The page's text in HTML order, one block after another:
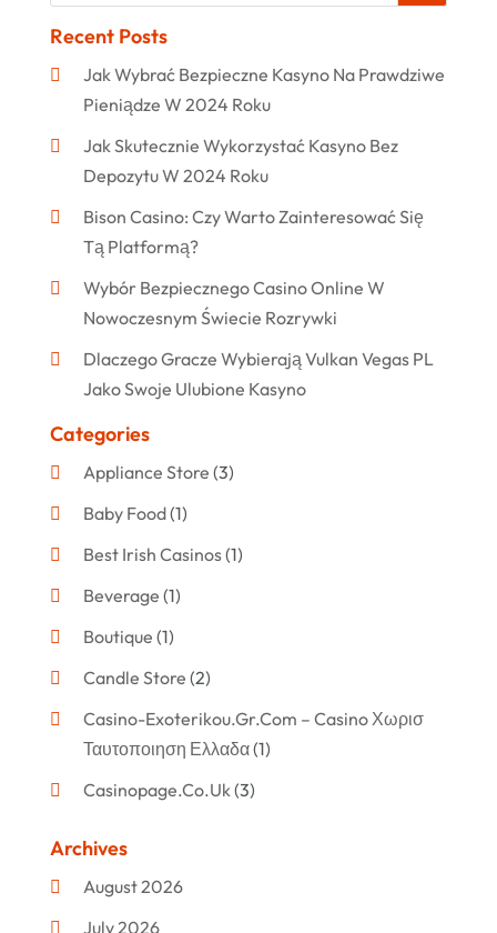
Recent Posts
Jak Wybrać Bezpieczne Kasyno Na Prawdziwe
Pieniądze W 2024 Roku
Jak Skutecznie Wykorzystać Kasyno Bez
Depozytu W 2024 Roku
Bison Casino: Czy Warto Zainteresować Się
Tą Platformą?
Wybór Bezpiecznego Casino Online W
Nowoczesnym Świecie Rozrywki
Dlaczego Gracze Wybierają Vulkan Vegas PL
Jako Swoje Ulubione Kasyno
Categories
Appliance Store (3)
Baby Food(1)
Best Irish Casinos(1)
Beverage (1)
Boutique (1)
Candle Store (2)
Casino-Exoterikou.gr.com – Casino Χωρισ
Ταυτοποιηση Ελλαδα(1)
Casinopage.co.uk(3)
Archives
August 2026
July 2026